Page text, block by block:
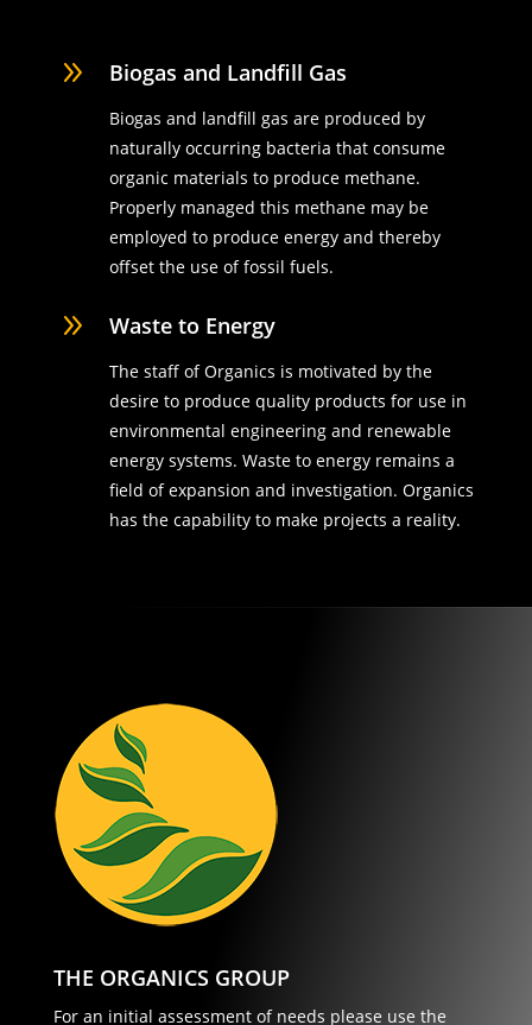
9 Biogas and Landfill Gas
Biogas and landfill gas are produced by
naturally occurring bacteria that consume
organic materials to produce methane.
Properly managed this methane may be
employed to produce energy and thereby
offset the use of fossil fuels.
9 Waste to Energy
The staff of Organics is motivated by the
desire to produce quality products for use in
environmental engineering and renewable
energy systems. Waste to energy remains a
field of expansion and investigation. Organics
has the capability to make projects a reality.
THE ORGANICS GROUP
For an initial assessment of needs please use the